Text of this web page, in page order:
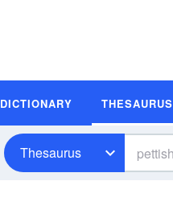
DICTIONARY THESAURUS
Thesaurus